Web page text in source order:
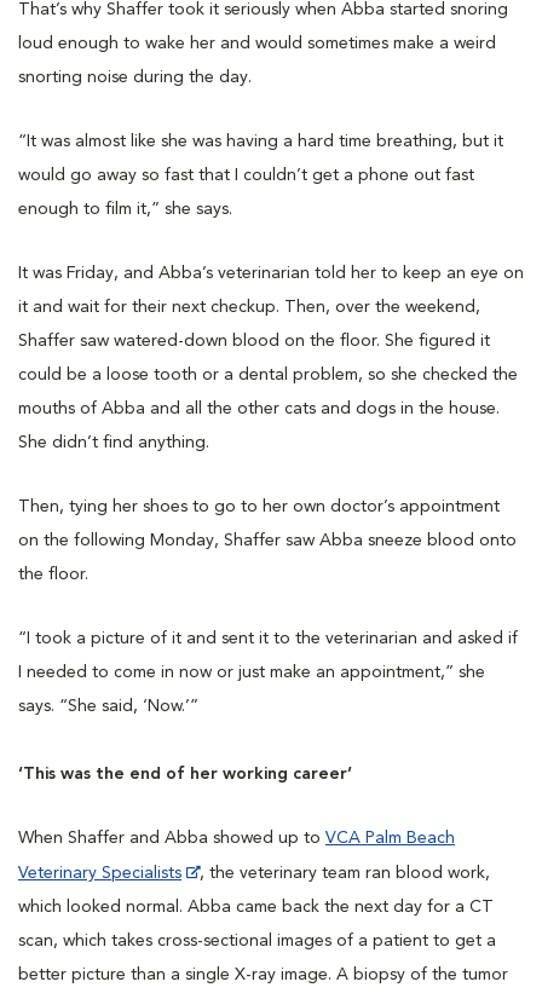
That’s why Shaffer took it seriously when Abba started snoring
loud enough to wake her and would sometimes make a weird
snorting noise during the day.
“It was almost like she was having a hard time breathing, but it
would go away so fast that I couldn’t get a phone out fast
enough to film it,” she says.
It was Friday, and Abba’s veterinarian told her to keep an eye on
it and wait for their next checkup. Then, over the weekend,
Shaffer saw watered-down blood on the floor. She figured it
could be a loose tooth or a dental problem, so she checked the
mouths of Abba and all the other cats and dogs in the house.
She didn’t find anything.
Then, tying her shoes to go to her own doctor’s appointment
on the following Monday, Shaffer saw Abba sneeze blood onto
the floor.
“I took a picture of it and sent it to the veterinarian and asked if
I needed to come in now or just make an appointment,” she
says. “She said, ‘Now.’”
‘This was the end of her working career’
When Shaffer and Abba showed up to VCA Palm Beach
Veterinary Specialists
, the veterinary team ran blood work,
which looked normal. Abba came back the next day for a CT
scan, which takes cross-sectional images of a patient to get a
better picture than a single X-ray image. A biopsy of the tumor